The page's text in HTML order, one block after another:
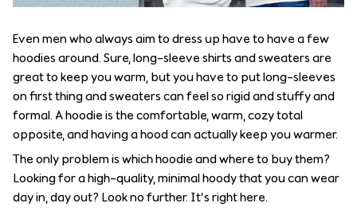
Even men who always aim to dress up have to have a few
hoodies around. Sure, long-sleeve shirts and sweaters are
great to keep you warm, but you have to put long-sleeves
on first thing and sweaters can feel so rigid and stuffy and
formal. A hoodie is the comfortable, warm, cozy total
opposite, and having a hood can actually keep you warmer.
The only problem is which hoodie and where to buy them?
Looking for a high-quality, minimal hoody that you can wear
day in, day out? Look no further. It’s right here.